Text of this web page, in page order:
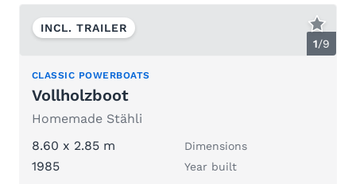
1/9
INCL. TRAILER
CLASSIC POWERBOATS
Vollholzboot
Homemade Stähli
8.60 x 2.85 m
Dimensions
1985 Year built